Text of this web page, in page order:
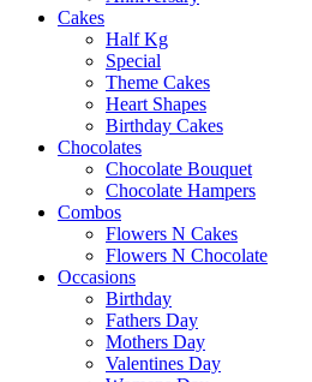
Cakes
Half Kg
Special
Theme Cakes
Heart Shapes
Birthday Cakes
Chocolates
Chocolate Bouquet
Chocolate Hampers
Combos
Flowers N Cakes
Flowers N Chocolate
Occasions
Birthday
Fathers Day
Mothers Day
Valentines Day